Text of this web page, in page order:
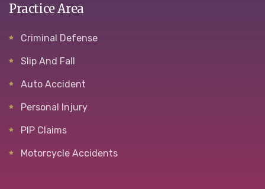
Practice Area
Criminal Defense
Slip And Fall
Auto Accident
Personal Injury
PIP Claims
Motorcycle Accidents